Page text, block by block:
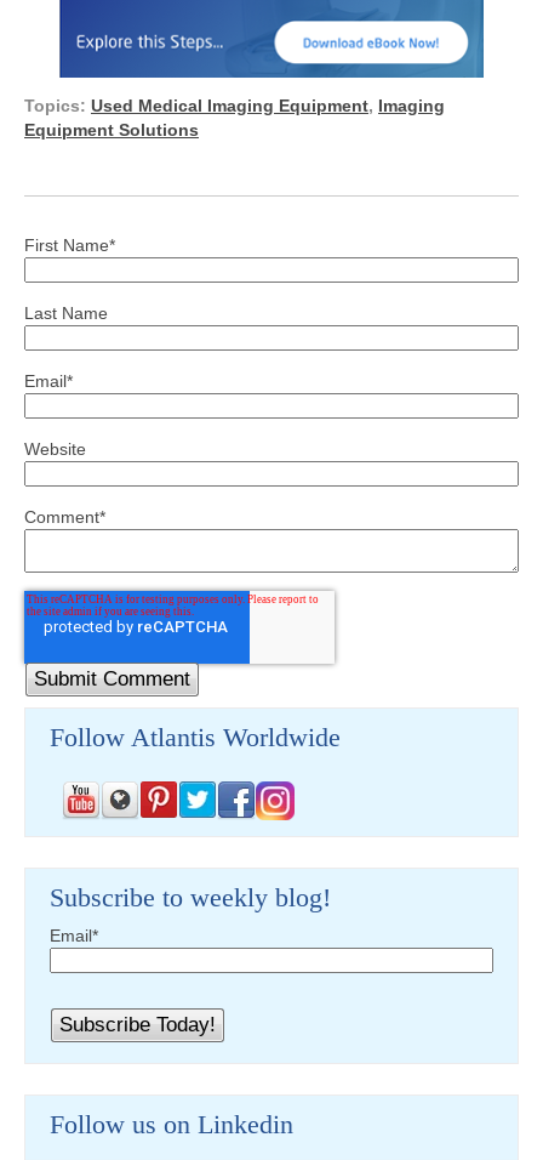
Topics: Used Medical Imaging Equipment, Imaging
Equipment Solutions
First Name*
Last Name
Email*
Website
Comment*
Follow Atlantis Worldwide
Subscribe to weekly blog!
Email*
Follow us on Linkedin